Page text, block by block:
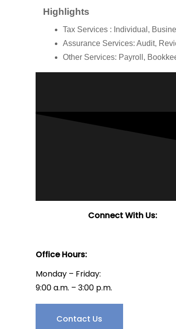
Highlights
Tax Services : Individual,
Assurance Services: Audit,
Other Services: Payroll,
Connect With Us:
Office Hours:
Monday – Friday:
9:00 a.m. – 3:00 p.m.
Have Questions?
Contact Us